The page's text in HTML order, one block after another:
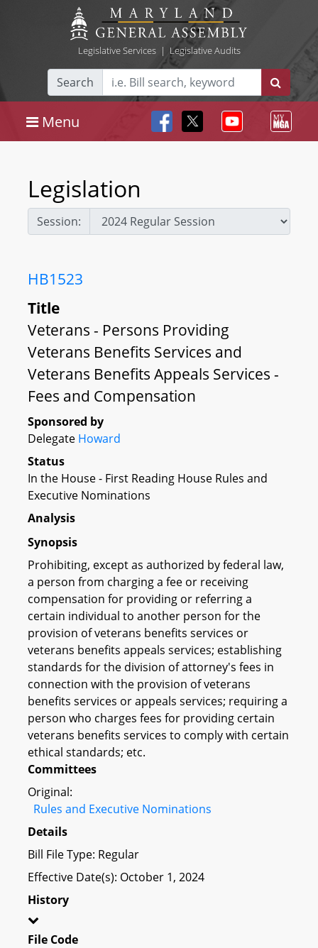
Legislative Services| Legislative Audits
Search
Menu
Legislation
Session:
HB1523
Title
Veterans - Persons Providing
Veterans Benefits Services and
Veterans Benefits Appeals Services -
Fees and Compensation
Sponsored by
Delegate Howard
Status
In the House - First Reading House Rules and
Executive Nominations
Analysis
Synopsis
Prohibiting, except as authorized by federal law,
a person from charging a fee or receiving
compensation for providing or referring a
certain individual to another person for the
provision of veterans benefits services or
veterans benefits appeals services; establishing
standards for the division of attorney's fees in
connection with the provision of veterans
benefits services or appeals services; requiring a
person who charges fees for providing certain
veterans benefits services to comply with certain
ethical standards; etc.
Committees
Original:
Rules and Executive Nominations
Details
Bill File Type: Regular
Effective Date(s): October 1, 2024
History
File Code